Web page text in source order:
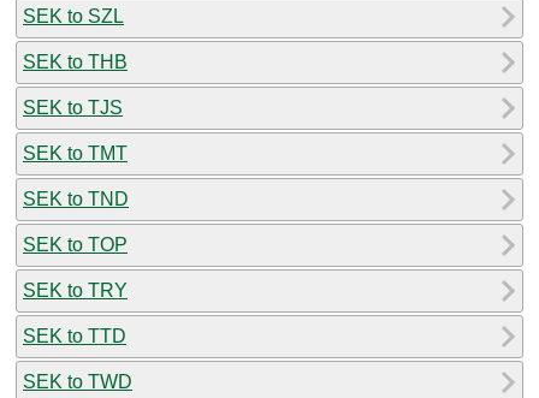
SEK to SZL
SEK to THB
SEK to TJS
SEK to TMT
SEK to TND
SEK to TOP
SEK to TRY
SEK to TTD
SEK to TWD